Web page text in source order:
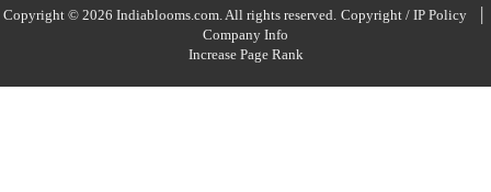
Copyright © 2026 Indiablooms.com. All rights reserved. Copyright / IP Policy
Company Info
Increase Page Rank